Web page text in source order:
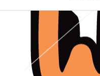
Occasions
School